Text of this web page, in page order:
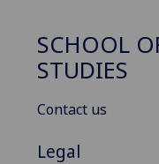
SCHOOL
STUDIES
Contact us
Legal